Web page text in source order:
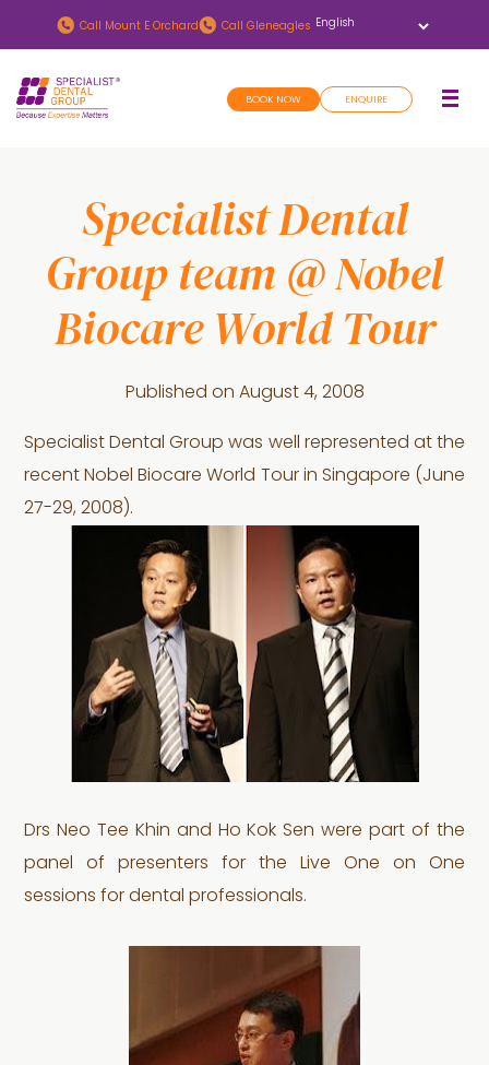
to
main
content
to
footer
Call Mount E Orchard Call Gleneagles
BOOK NOW ENQUIRE
Specialist Dental
Group team @ Nobel
Biocare World Tour
Published on August 4, 2008
Specialist Dental Group was well represented at the
recent Nobel Biocare World Tour in Singapore (June
27-29, 2008).
Drs Neo Tee Khin and Ho Kok Sen were part of the
panel of presenters for the Live One on One
sessions for dental professionals.